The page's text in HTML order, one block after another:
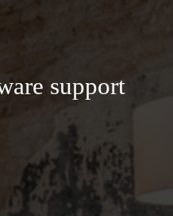
support